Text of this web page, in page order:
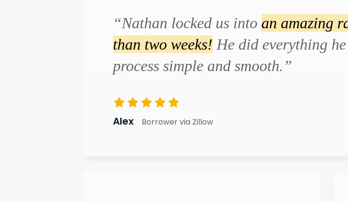
“Nathan locked us into an amazing
than two weeks! He did everything
process simple and smooth.”
Alex Borrower via Zillow